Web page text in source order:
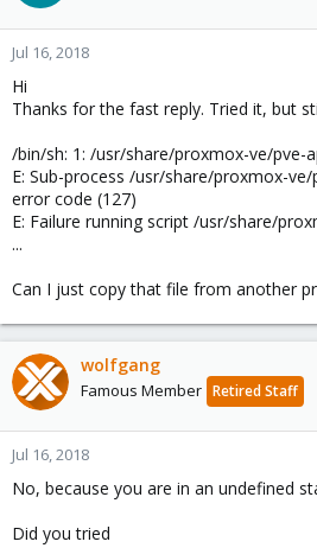
Jul 16, 2018
Hi
Thanks for the fast reply. Tried it, but
/bin/sh: 1: /usr/share/proxmox-ve/pve-
E: Sub-process /usr/share/proxmox-
error code (127)
E: Failure running script /usr/share/
...
Can I just copy that file from another
wolfgang
Famous Member Retired Staff
Jul 16, 2018
No, because you are in an undefined
Did you tried